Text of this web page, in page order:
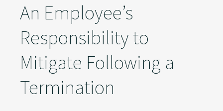
An Employee’s
Responsibility to
Mitigate Following a
Termination